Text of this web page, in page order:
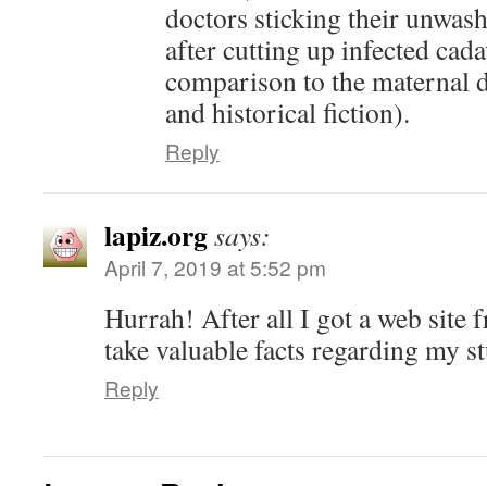
doctors sticking their
after cutting up infected
comparison to the maternal
and historical fiction).
Reply
lapiz.orgsays:
April 7, 2019 at 5:52 pm
Hurrah! After all I got a web site
take valuable facts regarding my
Reply